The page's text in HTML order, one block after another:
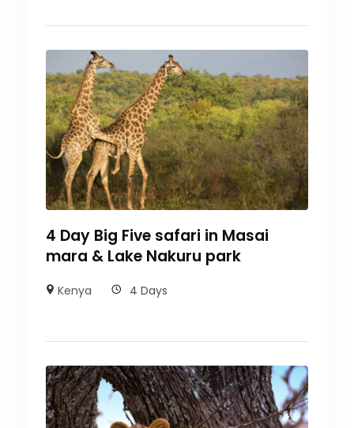
4 Day Big Five safari in Masai
mara & Lake Nakuru park
Kenya 4 Days